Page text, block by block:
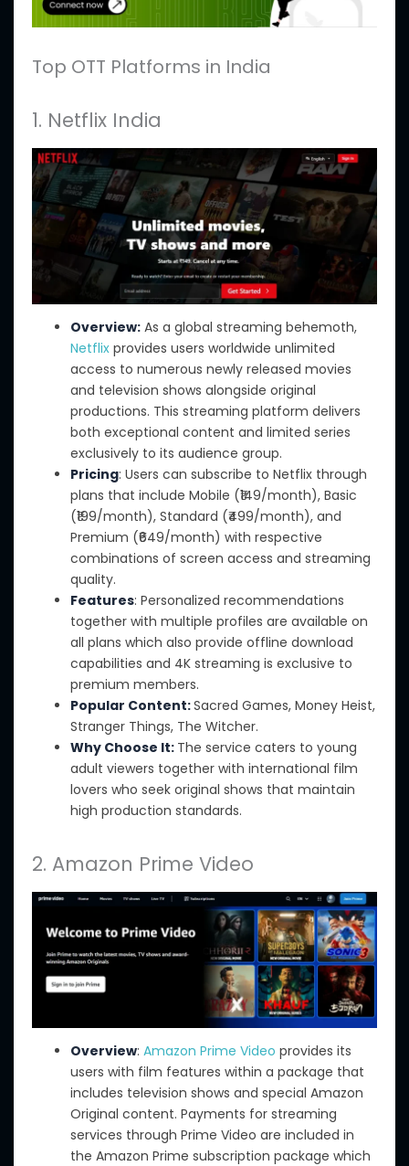
Top OTT Platforms in India
1. Netflix India
Overview: As a global streaming behemoth,
Netflix provides users worldwide unlimited
access to numerous newly released movies
and television shows alongside original
productions. This streaming platform delivers
both exceptional content and limited series
exclusively to its audience group.
Pricing: Users can subscribe to Netflix through
plans that include Mobile (₹149/month), Basic
(₹199/month), Standard (₹499/month), and
Premium (₹649/month) with respective
combinations of screen access and streaming
quality.
Features: Personalized recommendations
together with multiple profiles are available on
all plans which also provide offline download
capabilities and 4K streaming is exclusive to
premium members.
Popular Content:Sacred Games, Money Heist,
Stranger Things, The Witcher.
Why Choose It: The service caters to young
adult viewers together with international film
lovers who seek original shows that maintain
high production standards.
2. Amazon Prime Video
Overview: Amazon Prime Video provides its
users with film features within a package that
includes television shows and special Amazon
Original content. Payments for streaming
services through Prime Video are included in
the Amazon Prime subscription package which